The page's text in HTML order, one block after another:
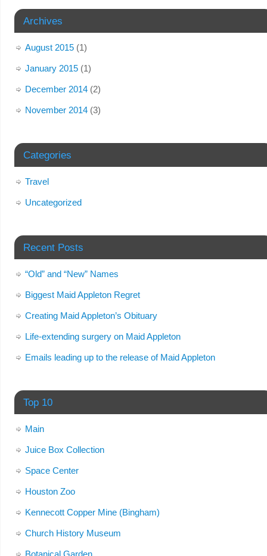
Archives
August 2015(1)
January 2015(1)
December 2014(2)
November 2014(3)
Categories
Travel
Uncategorized
Recent Posts
“Old” and “New” Names
Biggest Maid Appleton Regret
Creating Maid Appleton’s Obituary
Life-extending surgery on Maid Appleton
Emails leading up to the release of Maid Appleton
Top 10
Main
Juice Box Collection
Space Center
Houston Zoo
Kennecott Copper Mine (Bingham)
Church History Museum
Botanical Garden